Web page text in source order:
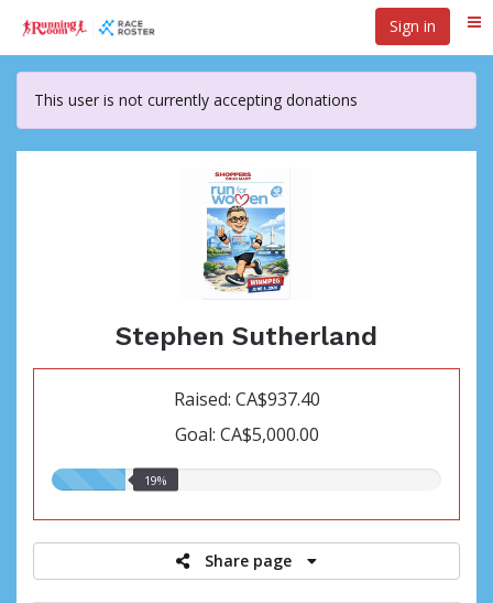
main
content
Sign in
This user is not currently accepting donations
Stephen Sutherland
Raised: CA$937.40
Goal: CA$5,000.00
19.00%
19%
Share page